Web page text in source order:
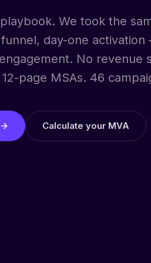
We took the
day-one
No revenue
page MSAs. 46
Calculate your MVA